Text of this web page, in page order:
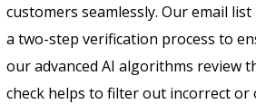
customers seamlessly. Our email
a two-step verification process to
our advanced AI algorithms review
check helps to filter out incorrect or